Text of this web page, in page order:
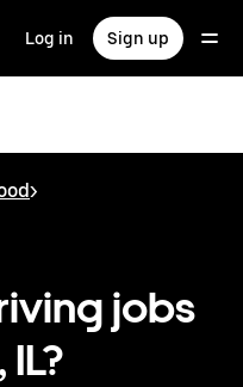
Log in Sign up
>
jobs